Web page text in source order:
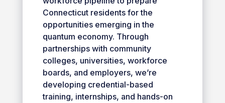
Connecticut residents for the
opportunities emerging in the
quantum economy. Through
partnerships with community
colleges, universities, workforce
boards, and employers, we’re
developing credential-based
training, internships, and hands-on